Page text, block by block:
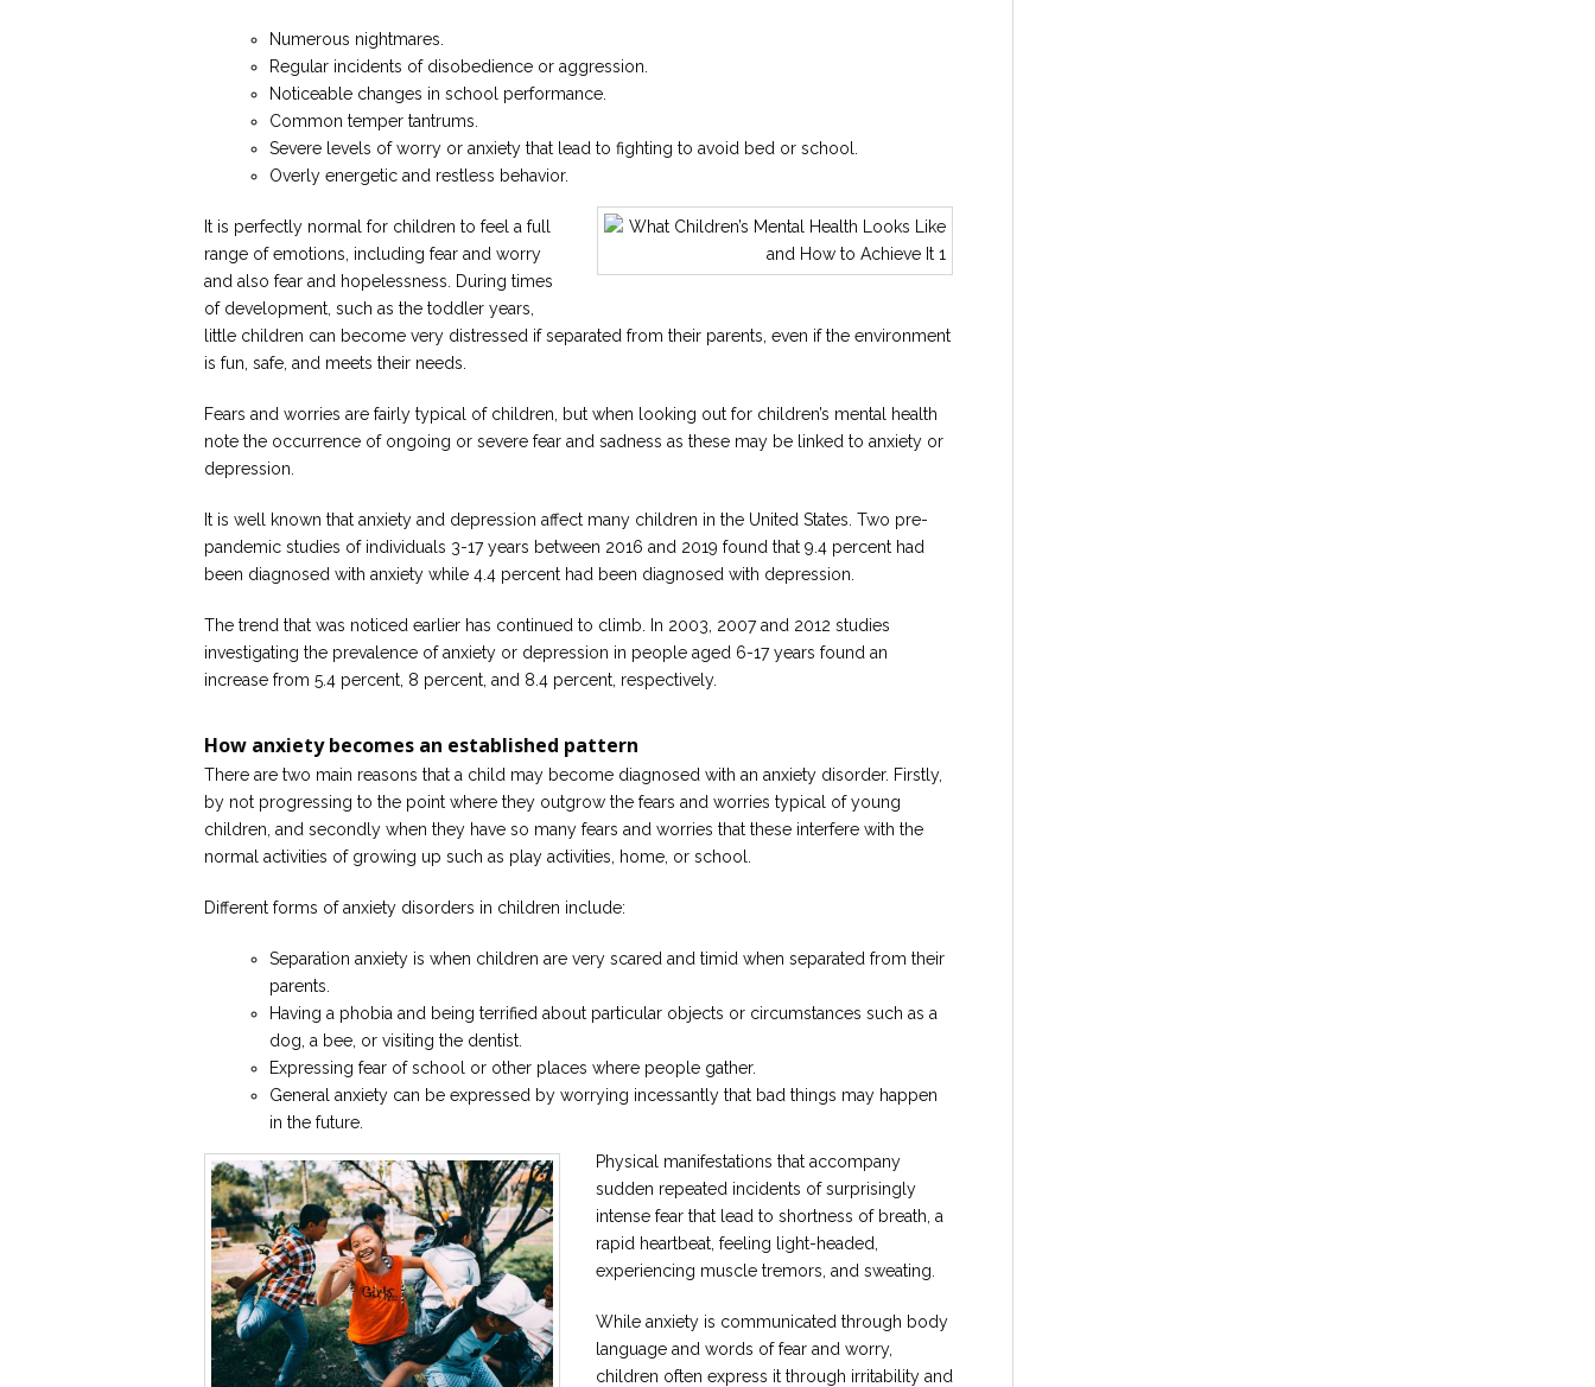
Numerous nightmares.
Regular incidents of disobedience or aggression.
Noticeable changes in school performance.
Common temper tantrums.
Severe levels of worry or anxiety that lead to fighting to avoid bed or school.
Overly energetic and restless behavior.
It is perfectly normal for children to feel a full
range of emotions, including fear and worry
and also fear and hopelessness. During times
of development, such as the toddler years,
little children can become very distressed if separated from their parents, even if the environment
is fun, safe, and meets their needs.
Fears and worries are fairly typical of children, but when looking out for children’s mental health
note the occurrence of ongoing or severe fear and sadness as these may be linked to anxiety or
depression.
It is well known that anxiety and depression affect many children in the United States. Two pre-
pandemic studies of individuals 3-17 years between 2016 and 2019 found that 9.4 percent had
been diagnosed with anxiety while 4.4 percent had been diagnosed with depression.
The trend that was noticed earlier has continued to climb. In 2003, 2007 and 2012 studies
investigating the prevalence of anxiety or depression in people aged 6-17 years found an
increase from 5.4 percent, 8 percent, and 8.4 percent, respectively.
How anxiety becomes an established pattern
There are two main reasons that a child may become diagnosed with an anxiety disorder. Firstly,
by not progressing to the point where they outgrow the fears and worries typical of young
children, and secondly when they have so many fears and worries that these interfere with the
normal activities of growing up such as play activities, home, or school.
Different forms of anxiety disorders in children include:
Separation anxiety is when children are very scared and timid when separated from their
parents.
Having a phobia and being terrified about particular objects or circumstances such as a
dog, a bee, or visiting the dentist.
Expressing fear of school or other places where people gather.
General anxiety can be expressed by worrying incessantly that bad things may happen
in the future.
Physical manifestations that accompany
sudden repeated incidents of surprisingly
intense fear that lead to shortness of breath, a
rapid heartbeat, feeling light-headed,
experiencing muscle tremors, and sweating.
While anxiety is communicated through body
language and words of fear and worry,
children often express it through irritability and